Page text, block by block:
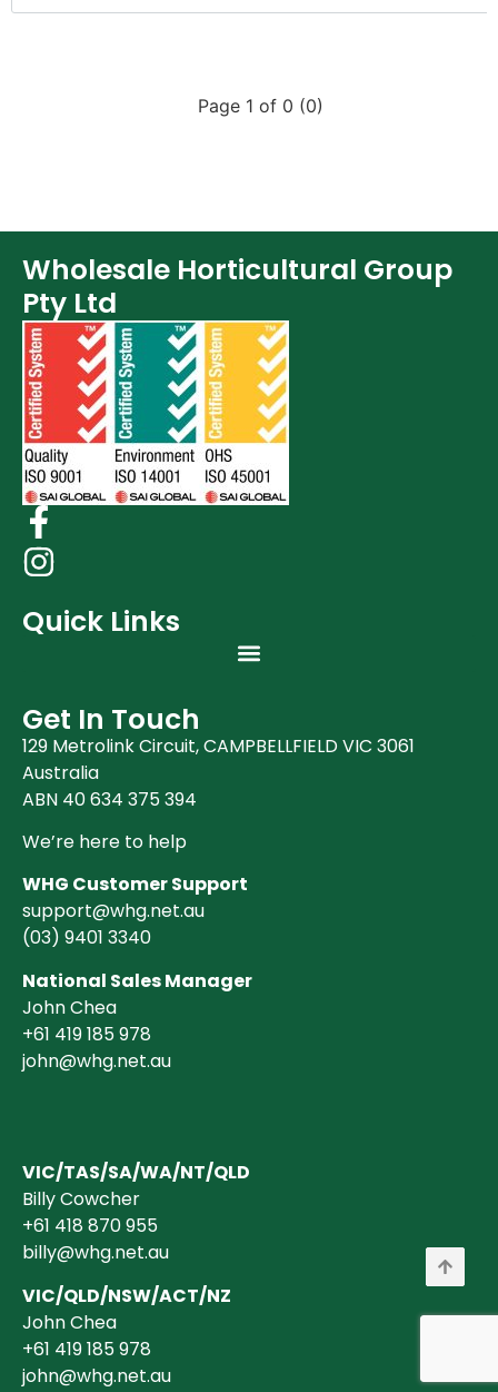
Page 1 of 0 (0)
Wholesale Horticultural Group
Pty Ltd
Quick Links
Get In Touch
129 Metrolink Circuit, CAMPBELLFIELD VIC 3061
Australia
ABN 40 634 375 394
We’re here to help
WHG Customer Support
support@whg.net.au
(03) 9401 3340
National Sales Manager
John Chea
+61 419 185 978
john@whg.net.au
VIC/TAS/SA/WA/NT/QLD
Billy Cowcher
+61 418 870 955
billy@whg.net.au
VIC/QLD/NSW/ACT/NZ
John Chea
+61 419 185 978
john@whg.net.au